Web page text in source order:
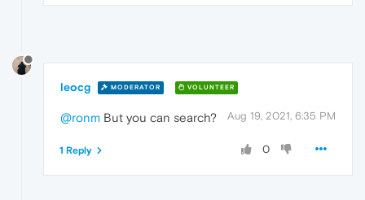
leocg MODERATOR VOLUNTEER
Aug 19, 2021, 6:35 PM
@ronm But you can search?
0
1 Reply